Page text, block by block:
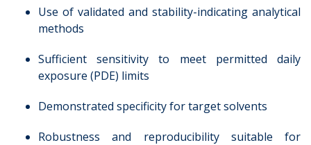
Use of validated and stability-indicating analytical
methods
Sufficient sensitivity to meet permitted daily
exposure (PDE) limits
Demonstrated specificity for target solvents
Robustness and reproducibility suitable for